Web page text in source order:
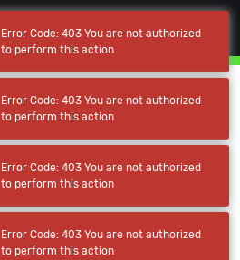
Error Code: 403 You are not authorized
to perform this action
Error Code: 403 You are not authorized
to perform this action
Error Code: 403 You are not authorized
to perform this action
Error Code: 403 You are not authorized
to perform this action